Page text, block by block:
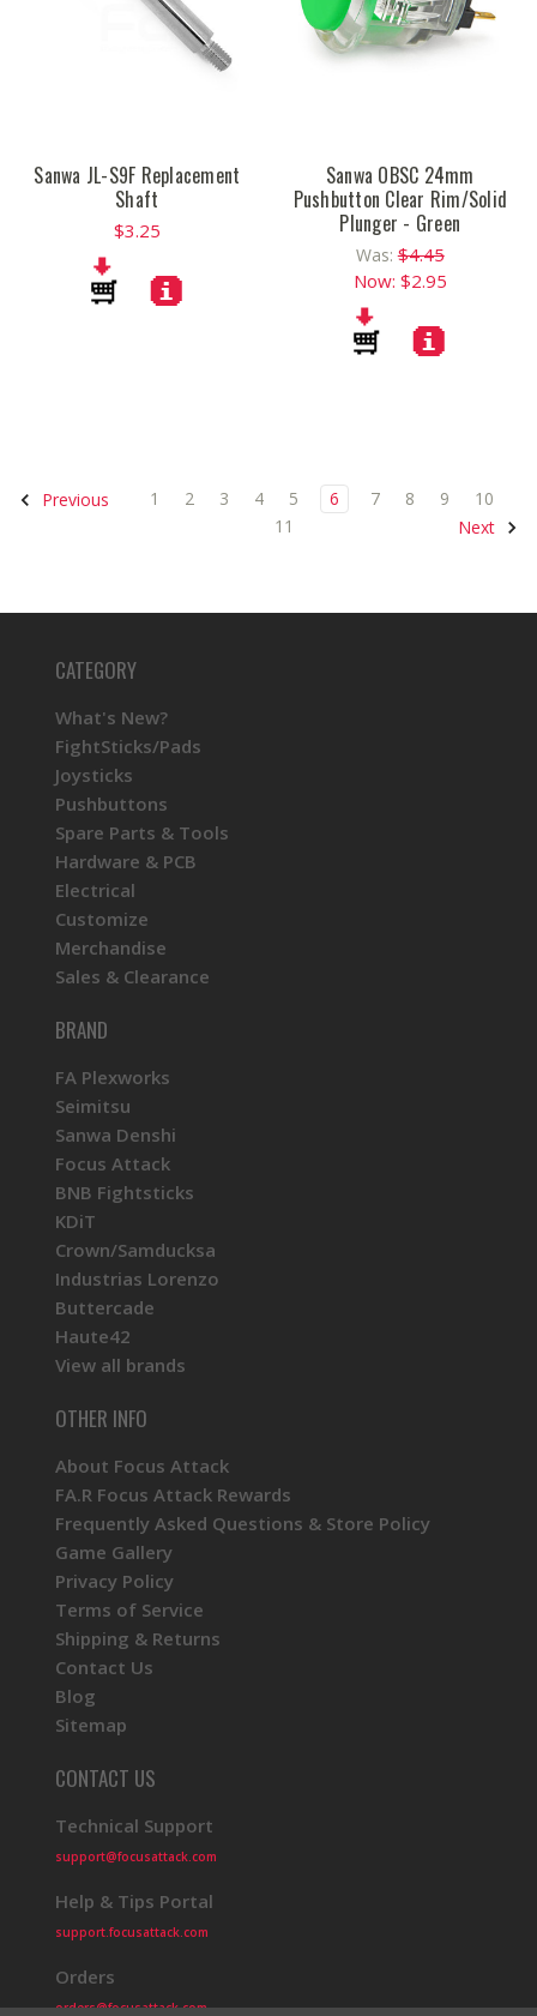
Sanwa JL-S9F Replacement
Shaft
$3.25
Sanwa OBSC 24mm
Pushbutton Clear Rim/Solid
Plunger - Green
Was:$4.45
Now: $2.95
Previous 1 2 3 4 5 6 7 8 9
10
11
Next
CATEGORY
What's New?
FightSticks/Pads
Joysticks
Pushbuttons
Spare Parts & Tools
Hardware & PCB
Electrical
Customize
Merchandise
Sales & Clearance
BRAND
FA Plexworks
Seimitsu
Sanwa Denshi
Focus Attack
BNB Fightsticks
KDiT
Crown/Samducksa
Industrias Lorenzo
Buttercade
Haute42
View all brands
OTHER INFO
About Focus Attack
FA.R Focus Attack Rewards
Frequently Asked Questions & Store Policy
Game Gallery
Privacy Policy
Terms of Service
Shipping & Returns
Contact Us
Blog
Sitemap
CONTACT US
Technical Support
support@focusattack.com
Help & Tips Portal
support.focusattack.com
Orders
orders@focusattack.com